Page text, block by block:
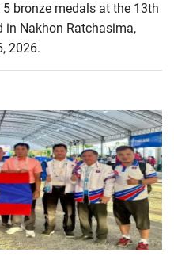
bronze medals at the 13th
in Nakhon Ratchasima,
2026.